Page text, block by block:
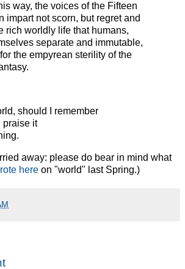
way, the voices of the Fifteen
impart not scorn, but regret and
rich worldly life that humans,
separate and immutable,
the empyrean sterility of the
should I remember
praise it
away: please do bear in mind what
here on "world" last Spring.)